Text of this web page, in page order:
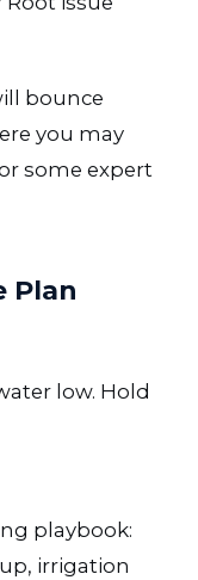
bounce
you may
some expert
Plan
low. Hold
playbook:
irrigation